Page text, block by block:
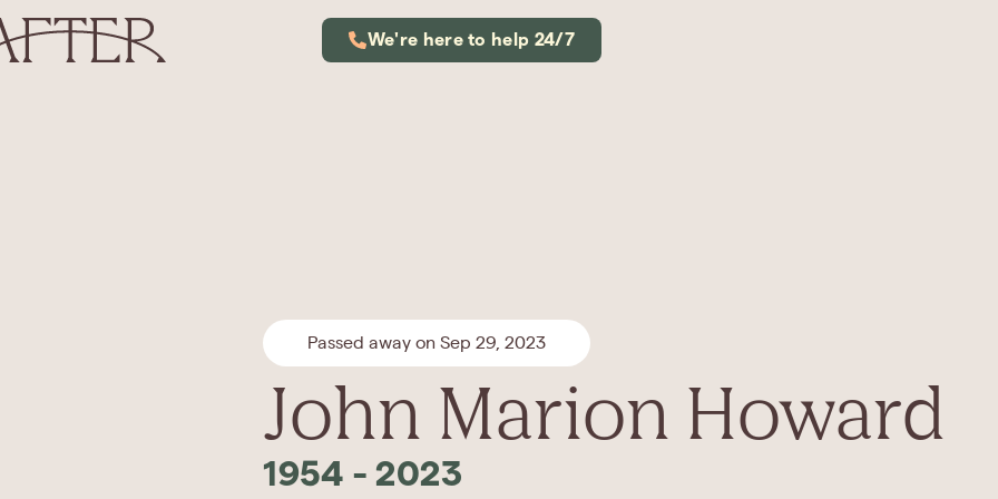
We're here to help 24/7
Passed away on Sep 29, 2023
John Marion Howard
1954 - 2023